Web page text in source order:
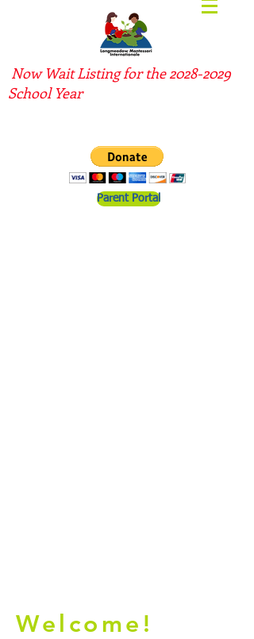
Now Wait Listing for the2028-2029
School Year
Parent Portal
Welcome!